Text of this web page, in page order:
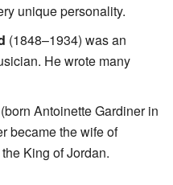
unique personality.
(1848–1934) was an
He wrote many
(born Antoinette Gardiner in
became the wife of
King of Jordan.